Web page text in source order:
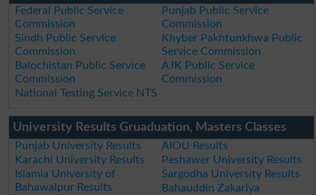
Federal Public Service
Commission
Punjab Public Service
Commission
Sindh Public Service
Commission
Khyber Pakhtunkhwa Public
Service Commission
Balochistan Public Service
Commission
AJK Public Service
Commission
National Testing Service NTS
University Results Gruaduation, Masters Classes
Punjab University Results
AIOU Results
Karachi University Results
Peshawer University Results
Islamia University of
Bahawalpur Results
Sargodha University Results
Bahauddin Zakariya